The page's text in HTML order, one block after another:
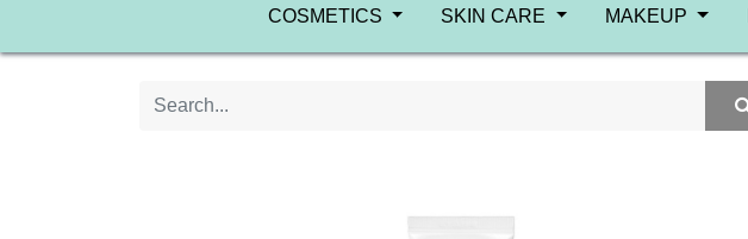
COSMETICS SKIN CARE MAKEUP